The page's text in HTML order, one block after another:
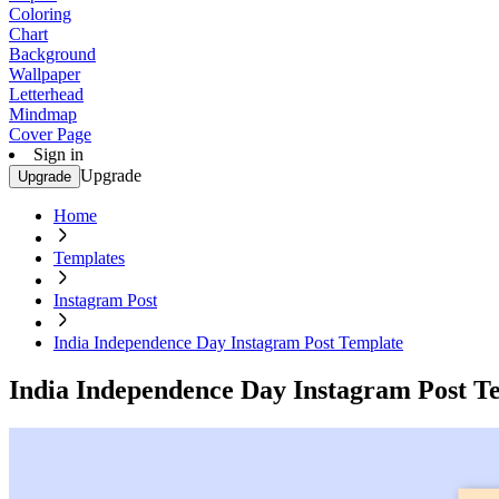
Coloring
Chart
Background
Wallpaper
Letterhead
Mindmap
Cover Page
Sign in
Upgrade Upgrade
Home
Templates
Instagram Post
India Independence Day Instagram Post Template
India Independence Day Instagram Post